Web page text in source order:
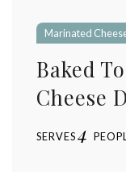
Marinated
Baked
Cheese
SERVES4